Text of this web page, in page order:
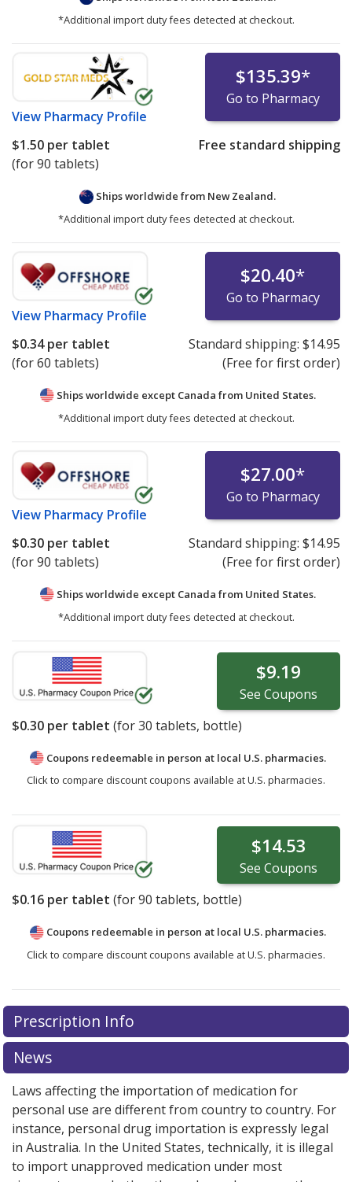
*Additional import duty fees detected at checkout.
View Pharmacy Profile
$135.39*
Go to Pharmacy
$1.50 per tablet
(for 90 tablets)
Free standard shipping
Ships worldwide from New Zealand.
*Additional import duty fees detected at checkout.
View Pharmacy Profile
$20.40*
Go to Pharmacy
$0.34per tablet
(for 60 tablets)
Standard shipping: $14.95
(Free for first order)
Ships worldwide except Canada from United States.
*Additional import duty fees detected at checkout.
View Pharmacy Profile
$27.00*
Go to Pharmacy
$0.30 per tablet
(for 90 tablets)
Standard shipping: $14.95
(Free for first order)
Ships worldwide except Canada from United States.
*Additional import duty fees detected at checkout.
$9.19
See Coupons
$0.30 per tablet (for30 tablets, bottle)
Coupons redeemable in person at local U.S. pharmacies.
Click to compare discount coupons available at U.S. pharmacies.
$14.53
See Coupons
$0.16 per tablet (for90 tablets, bottle)
Coupons redeemable in person at local U.S. pharmacies.
Click to compare discount coupons available at U.S. pharmacies.
Prescription Info
News
Laws affecting the importation of medication for
personal use are different from country to country. For
instance, personal drug importation is expressly legal
in Australia. In the United States, technically, it is illegal
to import unapproved medication under most